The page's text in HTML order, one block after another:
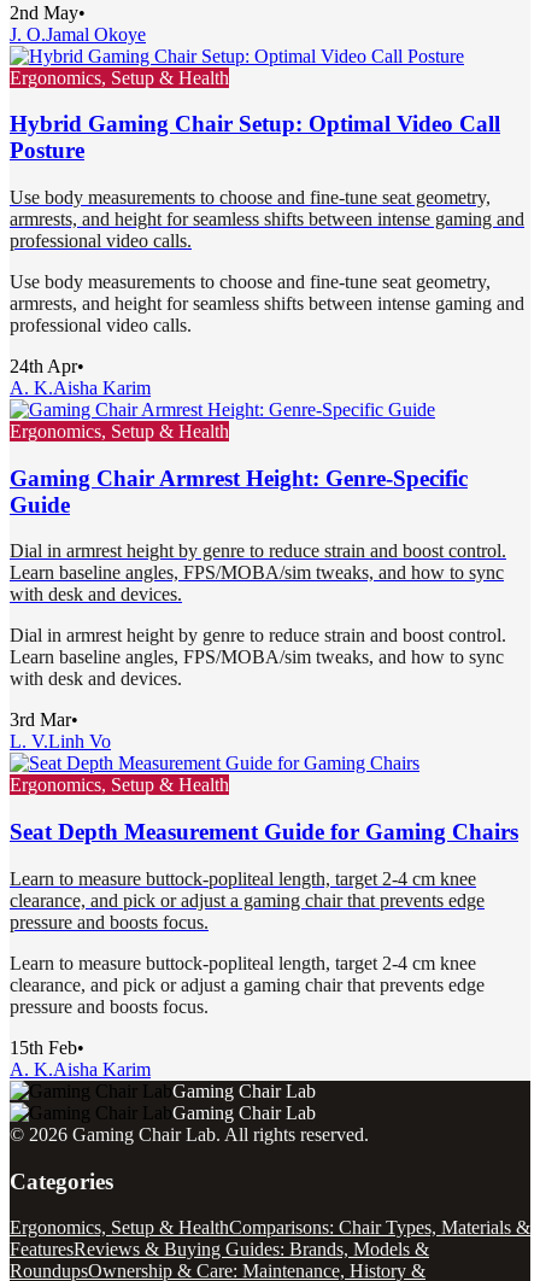
2nd May•
J. O.Jamal Okoye
Ergonomics, Setup & Health
Hybrid Gaming Chair Setup: Optimal Video Call
Posture
Use body measurements to choose and fine-tune seat geometry,
armrests, and height for seamless shifts between intense gaming and
professional video calls.
Use body measurements to choose and fine-tune seat geometry,
armrests, and height for seamless shifts between intense gaming and
professional video calls.
24th Apr•
A. K.Aisha Karim
Ergonomics, Setup & Health
Gaming Chair Armrest Height: Genre-Specific
Guide
Dial in armrest height by genre to reduce strain and boost control.
Learn baseline angles, FPS/MOBA/sim tweaks, and how to sync
with desk and devices.
Dial in armrest height by genre to reduce strain and boost control.
Learn baseline angles, FPS/MOBA/sim tweaks, and how to sync
with desk and devices.
3rd Mar•
L. V.Linh Vo
Ergonomics, Setup & Health
Seat Depth Measurement Guide for Gaming Chairs
Learn to measure buttock-popliteal length, target 2-4 cm knee
clearance, and pick or adjust a gaming chair that prevents edge
pressure and boosts focus.
Learn to measure buttock-popliteal length, target 2-4 cm knee
clearance, and pick or adjust a gaming chair that prevents edge
pressure and boosts focus.
15th Feb•
A. K.Aisha Karim
Gaming Chair Lab
Gaming Chair Lab
© 2026 Gaming Chair Lab. All rights reserved.
Categories
Ergonomics, Setup & HealthComparisons: Chair Types, Materials &
FeaturesReviews & Buying Guides: Brands, Models &
RoundupsOwnership & Care: Maintenance, History &